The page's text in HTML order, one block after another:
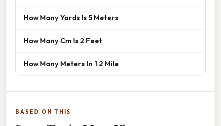
How Many Yards Is 5 Meters
How Many Cm Is 2 Feet
How Many Meters In 1 2 Mile
BASED ON THIS